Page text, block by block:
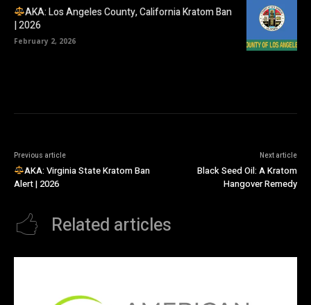
AKA: Los Angeles County, California Kratom Ban
| 2026
February 2, 2026
Previous article
AKA: Virginia State Kratom Ban
Alert | 2026
Next article
Black Seed Oil: A Kratom
Hangover Remedy
Related articles